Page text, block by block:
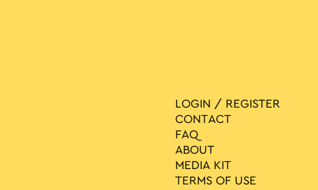
LOGIN / REGISTER
CONTACT
FAQ
ABOUT
MEDIA ΚIT
TERMS OF USE